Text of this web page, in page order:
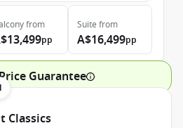
from
pp
Suite from
A$16,499pp
Guarantee
Classics